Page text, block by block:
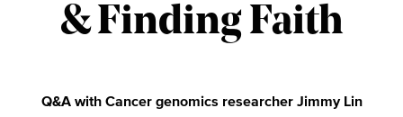
& Finding Faith
Q&A with Cancer genomics researcher Jimmy Lin